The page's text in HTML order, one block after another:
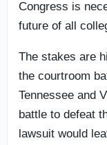
Congress is
future of all
The stakes are
the courtroom
Tennessee and
battle to defeat
lawsuit would